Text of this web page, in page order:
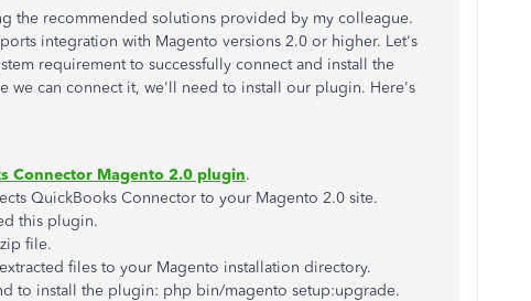
the recommended solutions provided by my colleague.
integration with Magento versions 2.0 or higher. Let's
requirement to successfully connect and install the
we can connect it, we'll need to install our plugin. Here's
Connector Magento 2.0 plugin.
QuickBooks Connector to your Magento 2.0 site.
this plugin.
file.
files to your Magento installation directory.
to install the plugin: php bin/magento setup:upgrade.